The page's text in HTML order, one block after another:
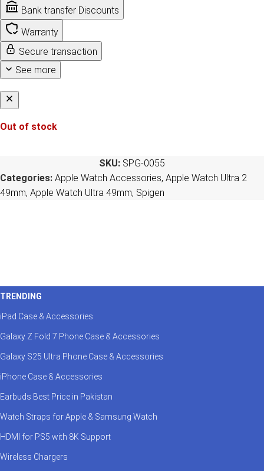
Bank transfer Discounts
Warranty
Secure transaction
See more
Out of stock
SKU: SPG-0055
Categories: Apple Watch Accessories, Apple Watch Ultra 2
49mm, Apple Watch Ultra 49mm, Spigen
TRENDING
iPad Case & Accessories
Galaxy Z Fold 7 Phone Case & Accessories
Galaxy S25 Ultra Phone Case & Accessories
iPhone Case & Accessories
Earbuds Best Price in Pakistan
Watch Straps for Apple & Samsung Watch
HDMI for PS5 with 8K Support
Wireless Chargers